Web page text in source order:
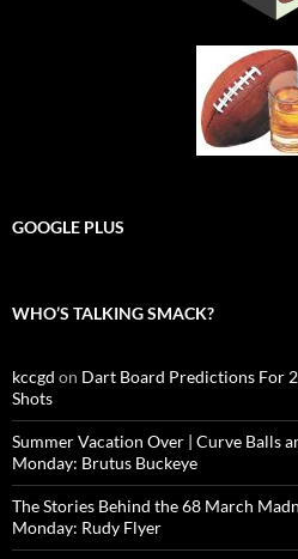
GOOGLE PLUS
WHO’S TALKING SMACK?
kccgd on Dart Board Predictions For
Shots
Summer Vacation Over | Curve Balls
Monday: Brutus Buckeye
The Stories Behind the 68 March
Monday: Rudy Flyer